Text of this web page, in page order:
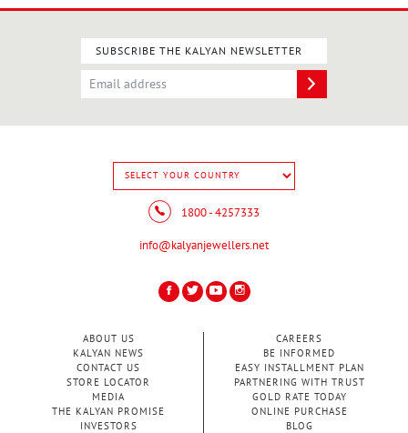
SUBSCRIBE THE KALYAN NEWSLETTER
1800 - 4257333
info@kalyanjewellers.net
ABOUT US
KALYAN NEWS
CONTACT US
STORE LOCATOR
MEDIA
THE KALYAN PROMISE
INVESTORS
CAREERS
BE INFORMED
EASY INSTALLMENT PLAN
PARTNERING WITH TRUST
GOLD RATE TODAY
ONLINE PURCHASE
BLOG